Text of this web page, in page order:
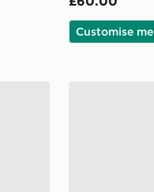
Customise me
Away Shorts Junior